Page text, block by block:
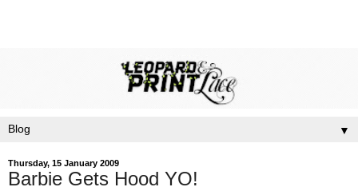
▼
Thursday, 15 January 2009
Barbie Gets Hood YO!